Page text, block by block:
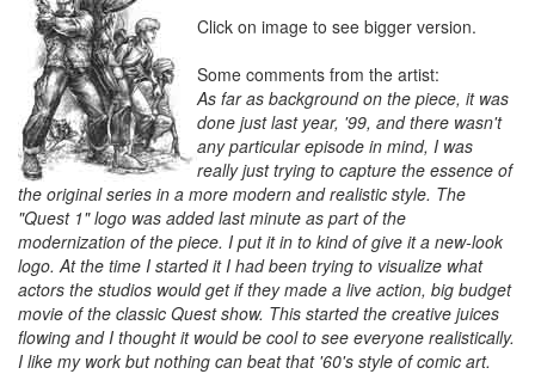
Click on image to see bigger version.
Some comments from the artist:
As far as background on the piece, it was
done just last year, '99, and there wasn't
any particular episode in mind, I was
really just trying to capture the essence of
the original series in a more modern and realistic style. The
"Quest 1" logo was added last minute as part of the
modernization of the piece. I put it in to kind of give it a new-look
logo. At the time I started it I had been trying to visualize what
actors the studios would get if they made a live action, big budget
movie of the classic Quest show. This started the creative juices
flowing and I thought it would be cool to see everyone realistically.
I like my work but nothing can beat that '60's style of comic art.